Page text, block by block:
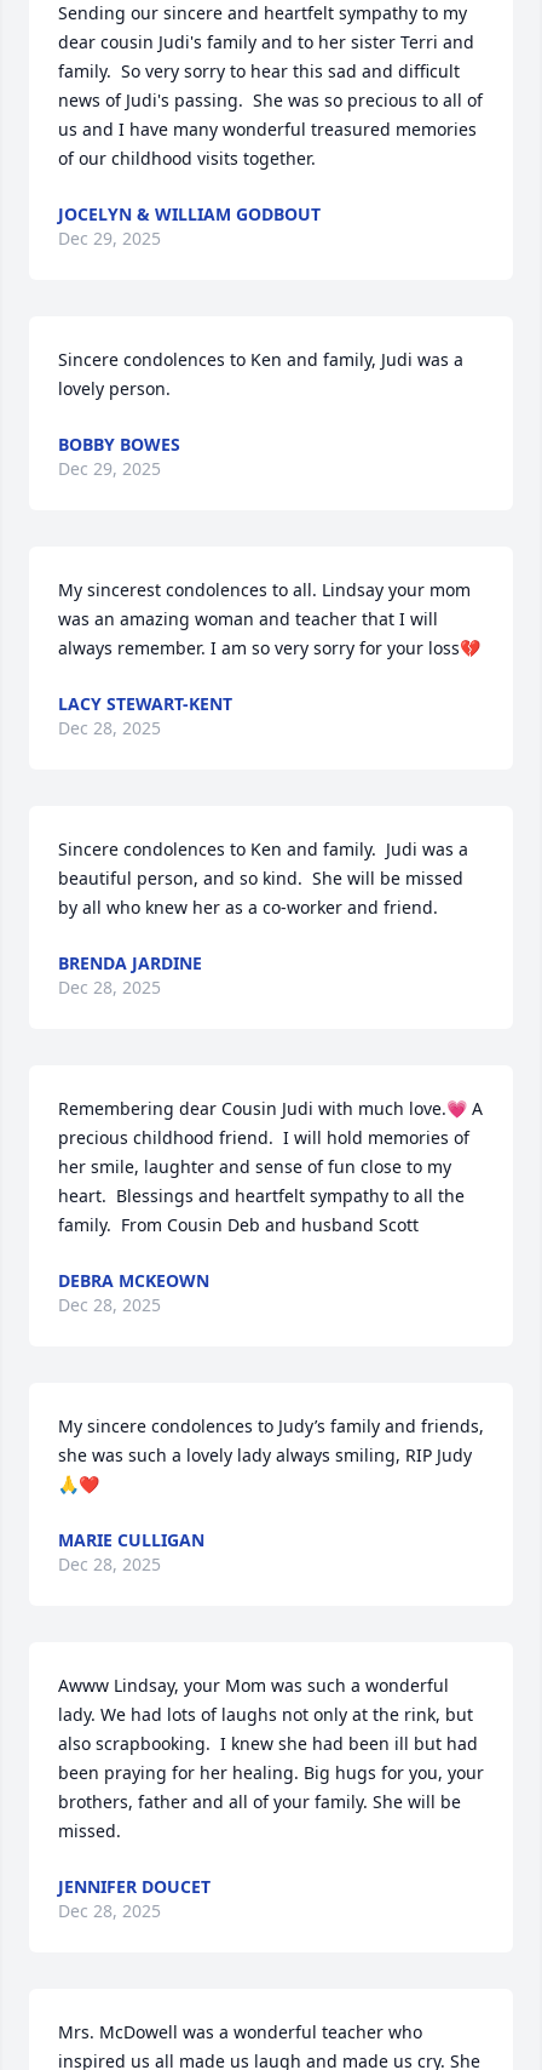
Sending our sincere and heartfelt sympathy to my
dear cousin Judi's family and to her sister Terri and
family.  So very sorry to hear this sad and difficult
news of Judi's passing.  She was so precious to all of
us and I have many wonderful treasured memories
of our childhood visits together.
JOCELYN & WILLIAM GODBOUT
Dec 29, 2025
Sincere condolences to Ken and family, Judi was a
lovely person.
BOBBY BOWES
Dec 29, 2025
My sincerest condolences to all. Lindsay your mom
was an amazing woman and teacher that I will
always remember. I am so very sorry for your loss💔
LACY STEWART-KENT
Dec 28, 2025
Sincere condolences to Ken and family.  Judi was a
beautiful person, and so kind.  She will be missed
by all who knew her as a co-worker and friend.
BRENDA JARDINE
Dec 28, 2025
Remembering dear Cousin Judi with much love.💗 A
precious childhood friend.  I will hold memories of
her smile, laughter and sense of fun close to my
heart.  Blessings and heartfelt sympathy to all the
family.  From Cousin Deb and husband Scott
DEBRA MCKEOWN
Dec 28, 2025
My sincere condolences to Judy’s family and friends,
she was such a lovely lady always smiling, RIP Judy
🙏❤️
MARIE CULLIGAN
Dec 28, 2025
Awww Lindsay, your Mom was such a wonderful
lady. We had lots of laughs not only at the rink, but
also scrapbooking.  I knew she had been ill but had
been praying for her healing. Big hugs for you, your
brothers, father and all of your family. She will be
missed.
JENNIFER DOUCET
Dec 28, 2025
Mrs. McDowell was a wonderful teacher who
inspired us all made us laugh and made us cry. She